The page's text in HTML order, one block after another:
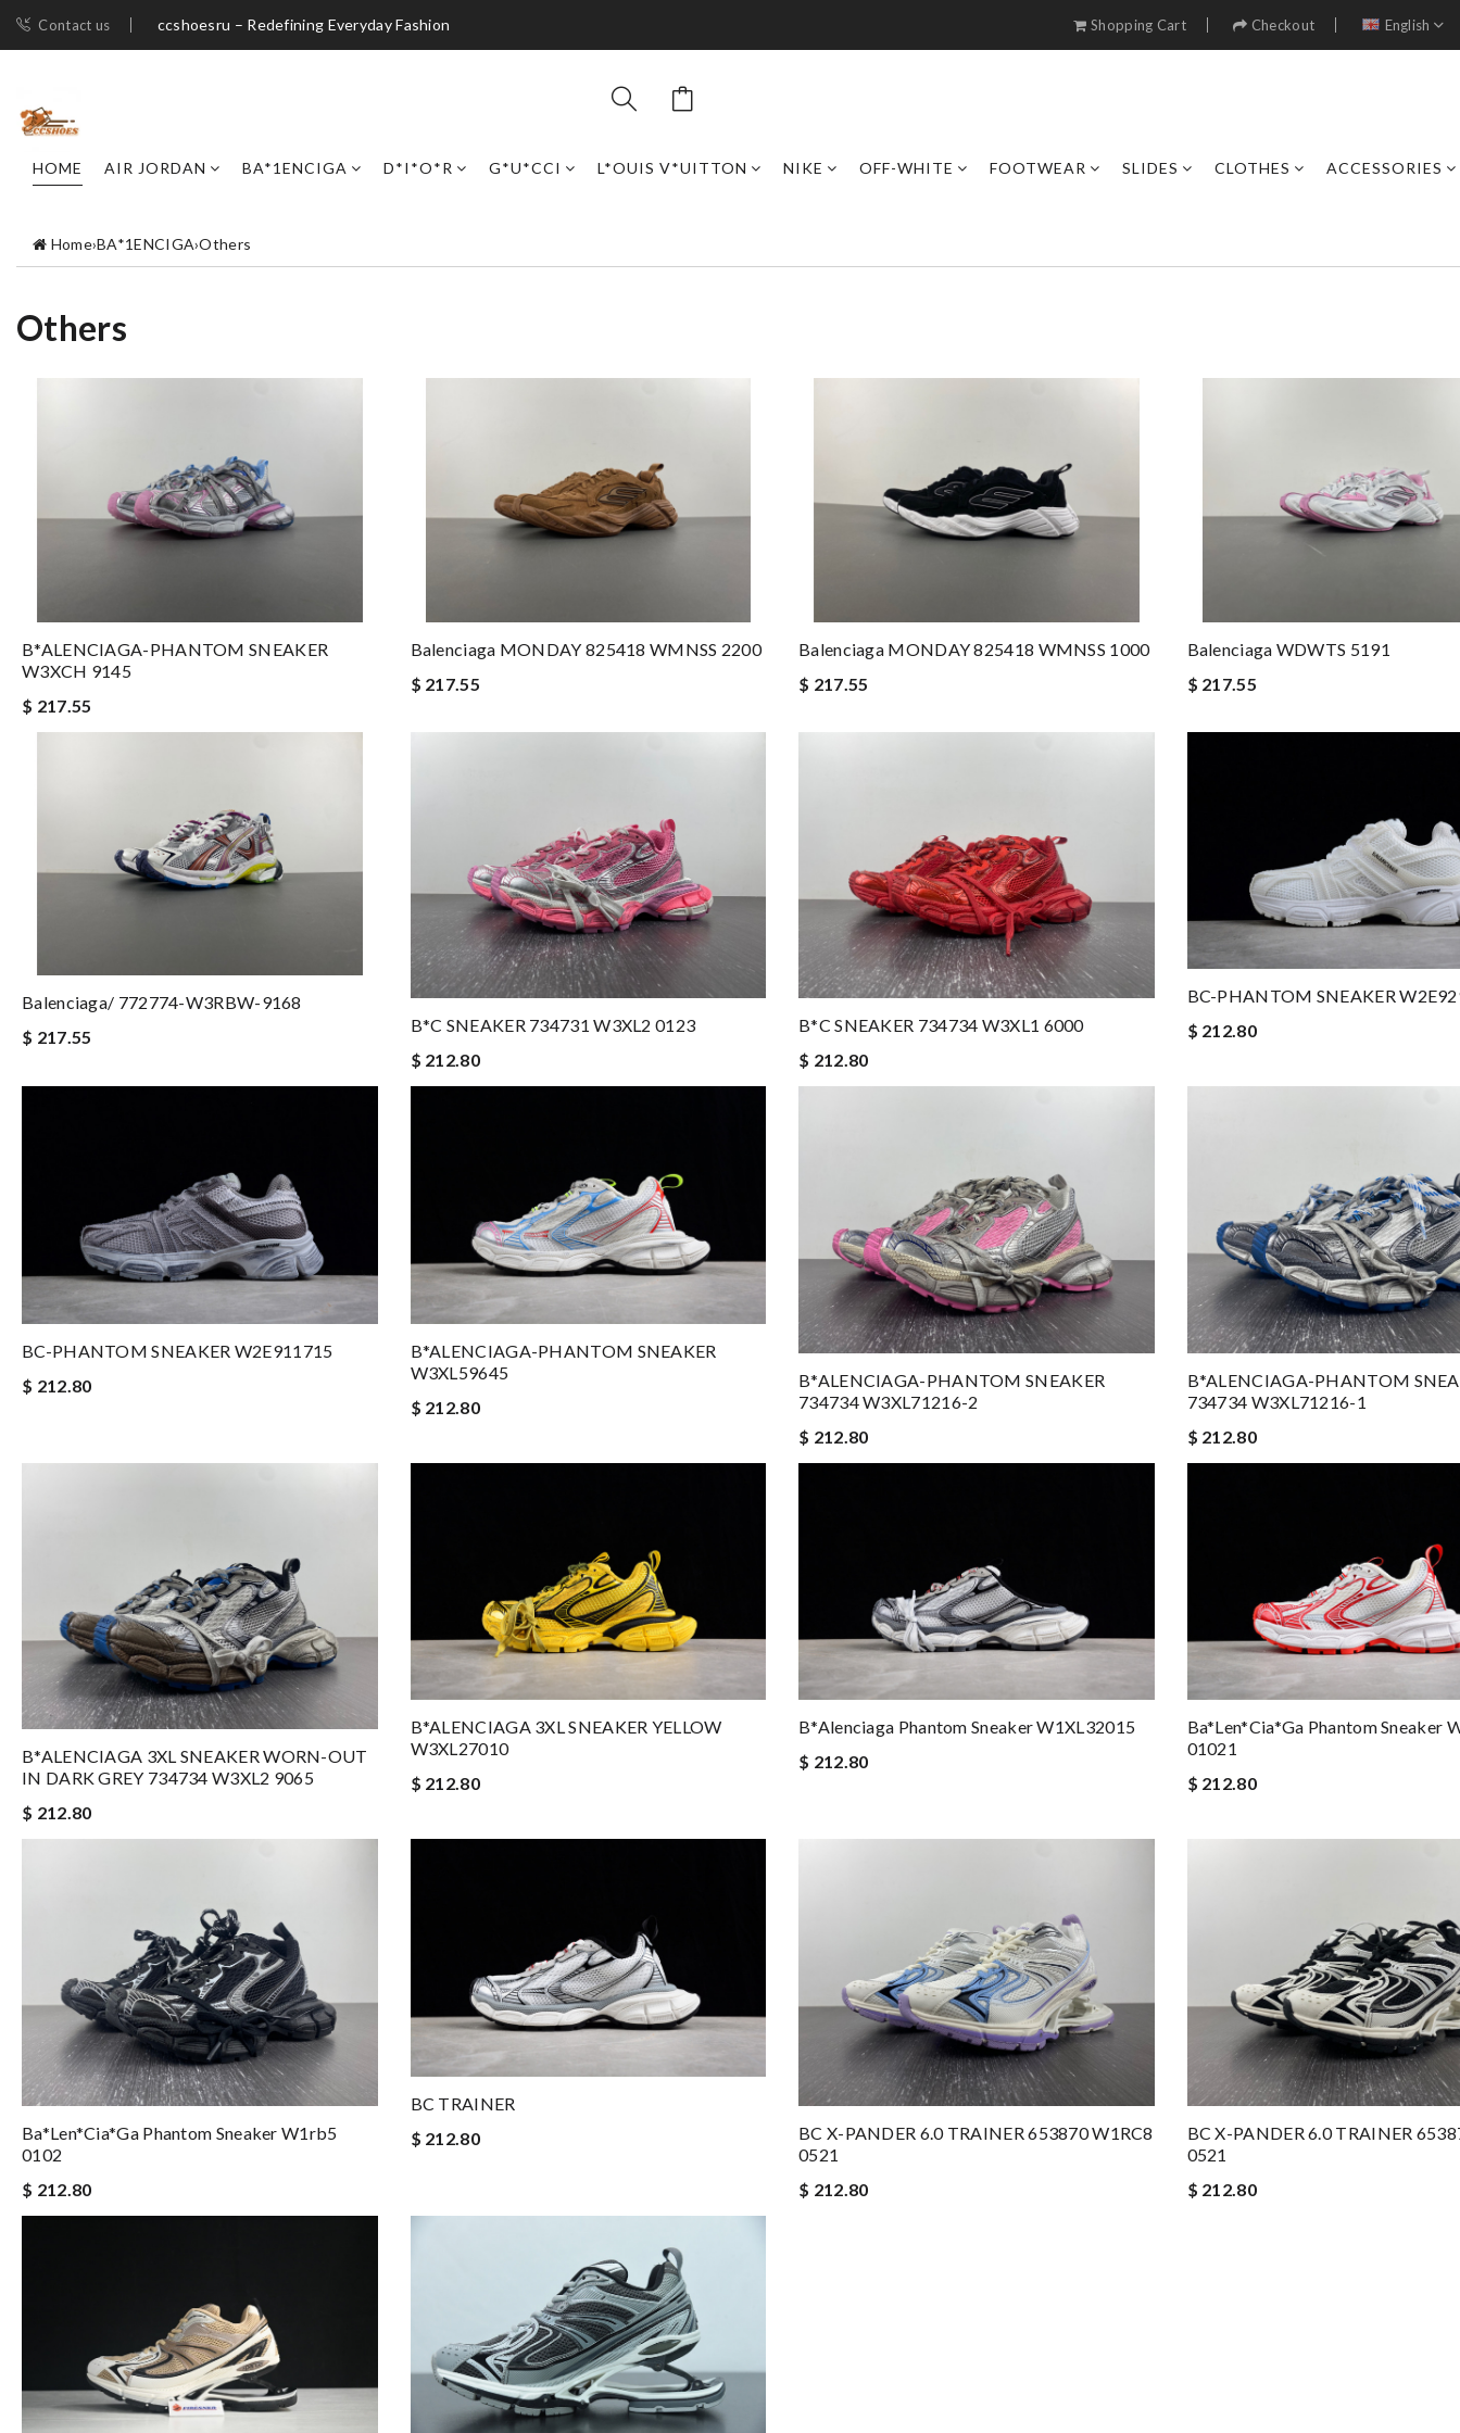
Contact us ccshoesru – Redefining Everyday Fashion Shopping Cart Checkout English
HOME AIR JORDAN BA*1ENCIGA D*I*O*R G*U*CCI L*OUIS V*UITTON NIKE OFF-WHITE FOOTWEAR SLIDES CLOTHES ACCESSORIES
Home›BA*1ENCIGA›Others
Others
B*ALENCIAGA-PHANTOM SNEAKER
W3XCH 9145
$ 217.55
Balenciaga MONDAY 825418 WMNSS 2200
$ 217.55
Balenciaga MONDAY 825418 WMNSS 1000
$ 217.55
Balenciaga WDWTS 5191
$ 217.55
Balenciaga/ 772774-W3RBW-9168
$ 217.55
B*C SNEAKER 734731 W3XL2 0123
$ 212.80
B*C SNEAKER 734734 W3XL1 6000
$ 212.80
BC-PHANTOM SNEAKER
$ 212.80
BC-PHANTOM SNEAKER W2E911715
$ 212.80
B*ALENCIAGA-PHANTOM SNEAKER
W3XL59645
$ 212.80
B*ALENCIAGA-PHANTOM SNEAKER
734734 W3XL71216-2
$ 212.80
B*ALENCIAGA-PHANTOM
734734 W3XL71216-1
$ 212.80
B*ALENCIAGA 3XL SNEAKER WORN-OUT
IN DARK GREY 734734 W3XL2 9065
$ 212.80
B*ALENCIAGA 3XL SNEAKER YELLOW
W3XL27010
$ 212.80
B*alenciaga Phantom Sneaker W1XL32015
$ 212.80
Ba*len*cia*ga Phantom Sneaker
01021
$ 212.80
Ba*len*cia*ga Phantom Sneaker W1rb5
0102
$ 212.80
BC TRAINER
$ 212.80
BC X-PANDER 6.0 TRAINER 653870 W1RC8
0521
$ 212.80
BC X-PANDER 6.0 TRAINER
0521
$ 212.80